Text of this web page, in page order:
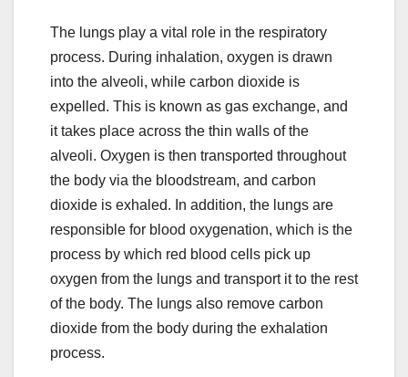
The lungs play a vital role in the respiratory
process. During inhalation, oxygen is drawn
into the alveoli, while carbon dioxide is
expelled. This is known as gas exchange, and
it takes place across the thin walls of the
alveoli. Oxygen is then transported throughout
the body via the bloodstream, and carbon
dioxide is exhaled. In addition, the lungs are
responsible for blood oxygenation, which is the
process by which red blood cells pick up
oxygen from the lungs and transport it to the rest
of the body. The lungs also remove carbon
dioxide from the body during the exhalation
process.